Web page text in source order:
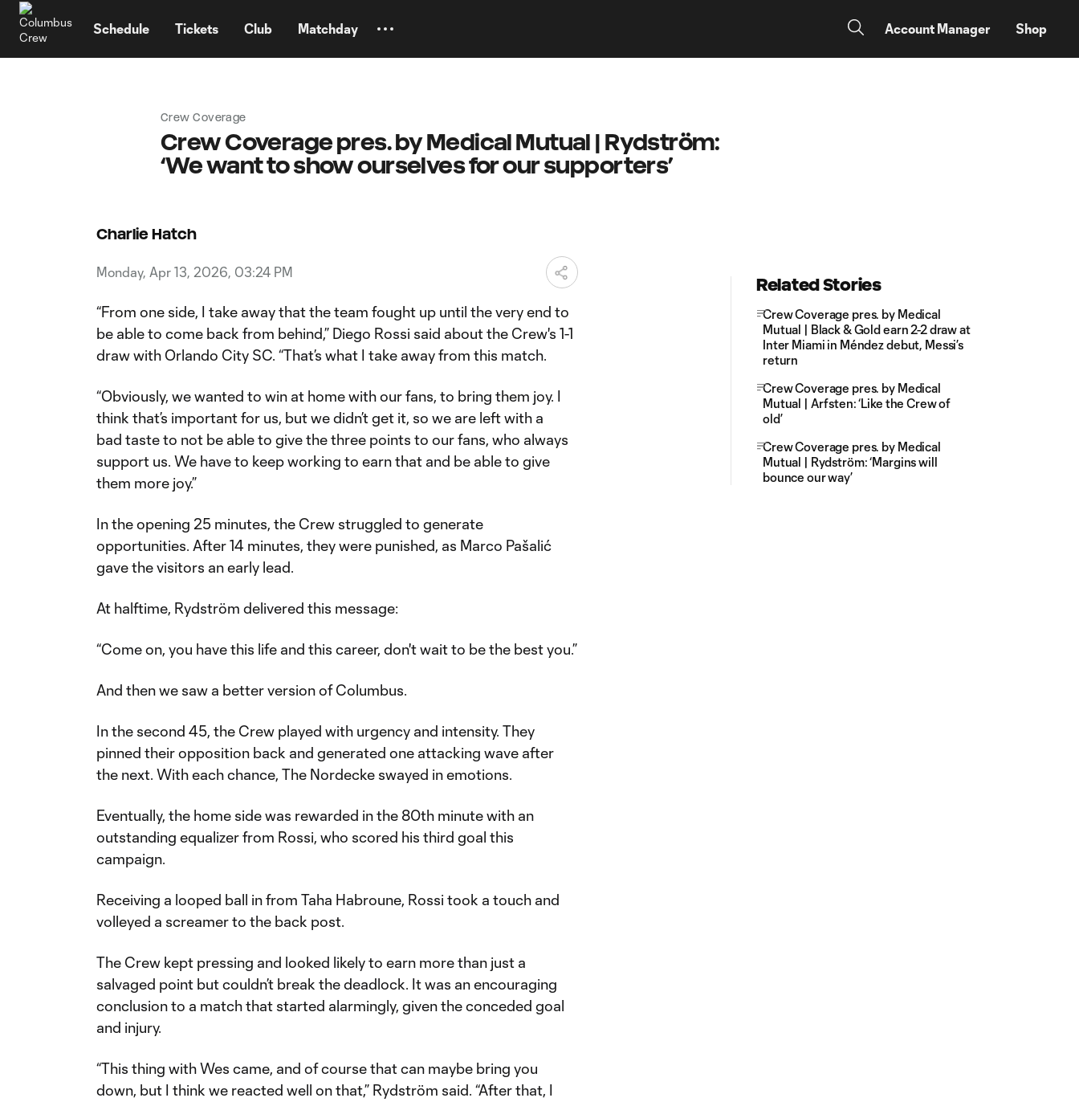
Schedule Tickets Club Matchday Account Manager Shop
Crew Coverage
Crew Coverage pres. by Medical Mutual | Rydström:
‘We want to show ourselves for our supporters’
Charlie Hatch
Monday, Apr 13, 2026, 03:24 PM
“From one side, I take away that the team fought up until the very end to
be able to come back from behind,” Diego Rossi said about the Crew's 1-1
draw with Orlando City SC. “That’s what I take away from this match.
“Obviously, we wanted to win at home with our fans, to bring them joy. I
think that’s important for us, but we didn’t get it, so we are left with a
bad taste to not be able to give the three points to our fans, who always
support us. We have to keep working to earn that and be able to give
them more joy.”
In the opening 25 minutes, the Crew struggled to generate
opportunities. After 14 minutes, they were punished, as Marco Pašalić
gave the visitors an early lead.
At halftime, Rydström delivered this message:
“Come on, you have this life and this career, don't wait to be the best you.”
And then we saw a better version of Columbus.
In the second 45, the Crew played with urgency and intensity. They
pinned their opposition back and generated one attacking wave after
the next. With each chance, The Nordecke swayed in emotions.
Eventually, the home side was rewarded in the 80th minute with an
outstanding equalizer from Rossi, who scored his third goal this
campaign.
Receiving a looped ball in from Taha Habroune, Rossi took a touch and
volleyed a screamer to the back post.
The Crew kept pressing and looked likely to earn more than just a
salvaged point but couldn’t break the deadlock. It was an encouraging
conclusion to a match that started alarmingly, given the conceded goal
and injury.
“This thing with Wes came, and of course that can maybe bring you
down, but I think we reacted well on that,” Rydström said. “After that, I
Related Stories
Crew Coverage pres. by Medical
Mutual | Black & Gold earn 2-2 draw at
Inter Miami in Méndez debut, Messi’s
return
Crew Coverage pres. by Medical
Mutual | Arfsten: ‘Like the Crew of
old’
Crew Coverage pres. by Medical
Mutual | Rydström: ‘Margins will
bounce our way’